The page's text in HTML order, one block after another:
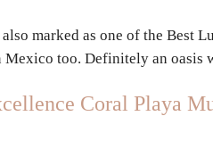
marked as one of the Best
too. Definitely an oasis
Coral Playa